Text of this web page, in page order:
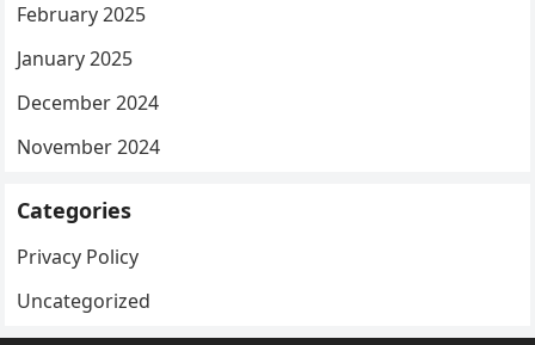
February 2025
January 2025
December 2024
November 2024
Categories
Privacy Policy
Uncategorized